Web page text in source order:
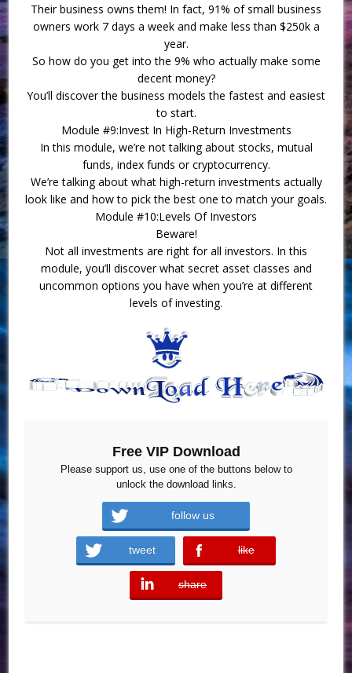
Their business owns them! In fact, 91% of small business
owners work 7 days a week and make less than $250k a
year.
So how do you get into the 9% who actually make some
decent money?
You’ll discover the business models the fastest and easiest
to start.
Module #9:Invest In High-Return Investments
In this module, we’re not talking about stocks, mutual
funds, index funds or cryptocurrency.
We’re talking about what high-return investments actually
look like and how to pick the best one to match your goals.
Module #10:Levels Of Investors
Beware!
Not all investments are right for all investors. In this
module, you’ll discover what secret asset classes and
uncommon options you have when you’re at different
levels of investing.
Free VIP Download
Please support us, use one of the buttons below to
unlock the download links.
follow us
tweet like
error
share
error